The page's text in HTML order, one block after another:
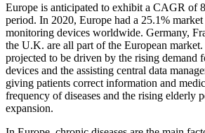
Europe is anticipated to exhibit a CAGR of
period. In 2020, Europe had a 25.1%
monitoring devices worldwide. Germany,
the U.K. are all part of the European
projected to be driven by the rising demand
devices and the assisting central data
giving patients correct information and
frequency of diseases and the rising elderly
expansion.